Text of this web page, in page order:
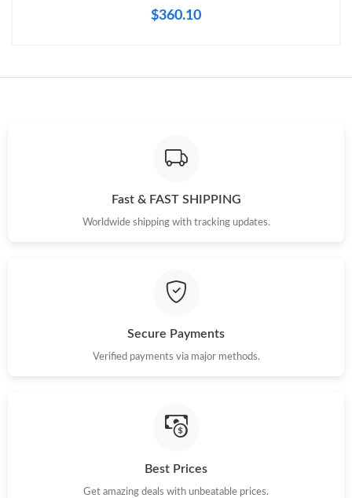
Just Sold: Ursula from Salt Lake City on Jun 16, 2026 at 9:47
Just Sold: Charlie from Hong Kong on Jul 09, 2026 at 9:02 PM.
$360.10
Fast & FAST SHIPPING
Worldwide shipping with tracking updates.
Secure Payments
Verified payments via major methods.
Best Prices
Get amazing deals with unbeatable prices.